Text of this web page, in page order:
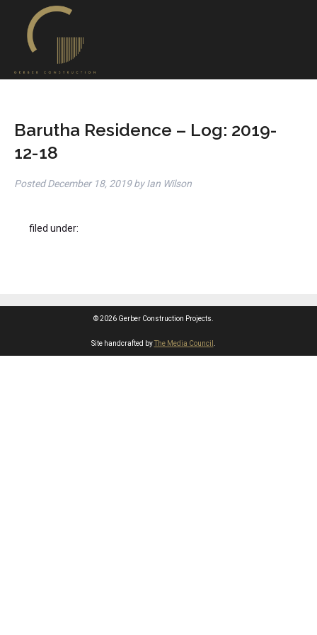
Barutha Residence – Log: 2019-
12-18
PostedDecember 18, 2019 by Ian Wilson
filed under:
© 2026 Gerber Construction Projects.
Site handcrafted byThe Media Council